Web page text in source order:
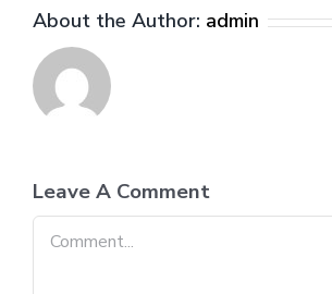
About the Author: admin
Leave A Comment
Comment